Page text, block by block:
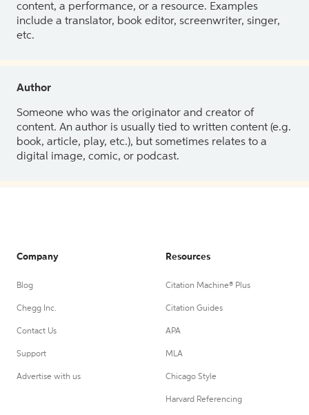
content, a performance, or a resource. Examples
include a translator, book editor, screenwriter, singer,
etc.
Author
Someone who was the originator and creator of
content. An author is usually tied to written content (e.g.
book, article, play, etc.), but sometimes relates to a
digital image, comic, or podcast.
Company
Blog
Chegg Inc.
Contact Us
Support
Advertise with us
Resources
Citation Machine® Plus
Citation Guides
APA
MLA
Chicago Style
Harvard Referencing